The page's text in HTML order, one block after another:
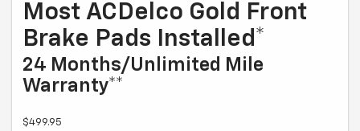
Most ACDelco Gold Front
Brake Pads Installed*
24 Months/Unlimited Mile
Warranty**
$499.95